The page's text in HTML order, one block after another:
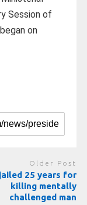
Session of
on
Older Post
25 years for
killing mentally
challenged man